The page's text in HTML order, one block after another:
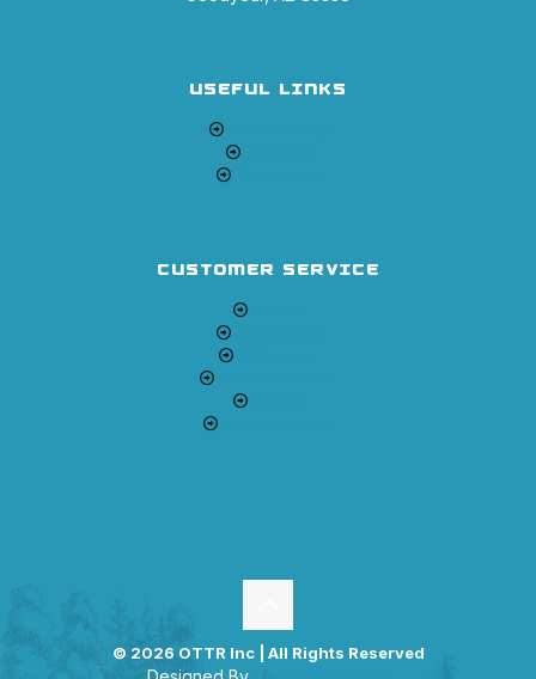
USEFUL LINKS
CUSTOMER SERVICE
© 2026 OTTR Inc | All Rights Reserved